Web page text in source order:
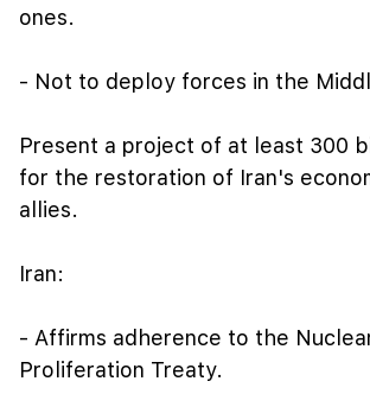
ones.
- Not to deploy forces in the
Present a project of at least 300
for the restoration of Iran's
allies.
Iran:
- Affirms adherence to the
Proliferation Treaty.